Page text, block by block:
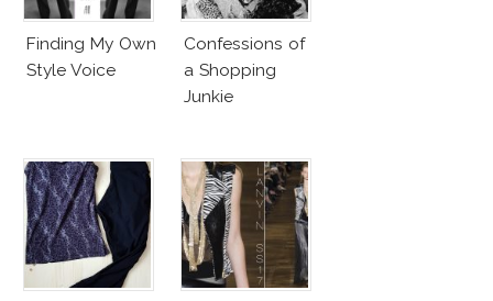
Finding My Own
Style Voice
Confessions of
a Shopping
Junkie